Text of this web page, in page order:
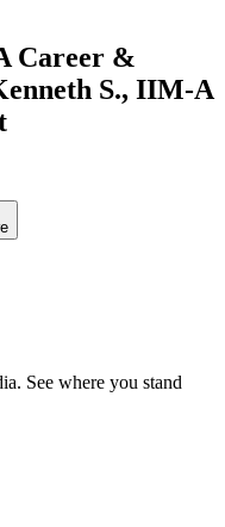
Career &
S., IIM-A
See where you stand